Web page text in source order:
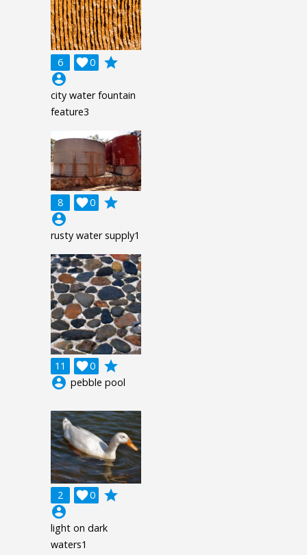
6 0

grade
account_circle
city water fountain
feature3
8 0

grade
account_circle
rusty water supply1
11 0

grade
account_circle pebble pool
2 0

grade
account_circle
light on dark
waters1